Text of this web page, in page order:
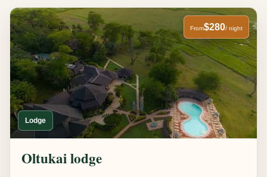
Lodge
From$280/ night
Oltukai lodge